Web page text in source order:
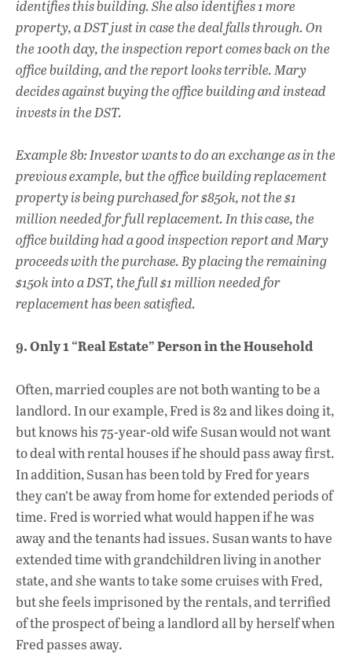
identifies this building. She also identifies 1 more
property, a DST just in case the deal falls through. On
the 100th day, the inspection report comes back on the
office building, and the report looks terrible. Mary
decides against buying the office building and instead
invests in the DST.
Example 8b: Investor wants to do an exchange as in the
previous example, but the office building replacement
property is being purchased for $850k, not the $1
million needed for full replacement. In this case, the
office building had a good inspection report and Mary
proceeds with the purchase. By placing the remaining
$150k into a DST, the full $1 million needed for
replacement has been satisfied.
9. Only 1 “Real Estate” Person in the Household
Often, married couples are not both wanting to be a
landlord. In our example, Fred is 82 and likes doing it,
but knows his 75-year-old wife Susan would not want
to deal with rental houses if he should pass away first.
In addition, Susan has been told by Fred for years
they can’t be away from home for extended periods of
time. Fred is worried what would happen if he was
away and the tenants had issues. Susan wants to have
extended time with grandchildren living in another
state, and she wants to take some cruises with Fred,
but she feels imprisoned by the rentals, and terrified
of the prospect of being a landlord all by herself when
Fred passes away.